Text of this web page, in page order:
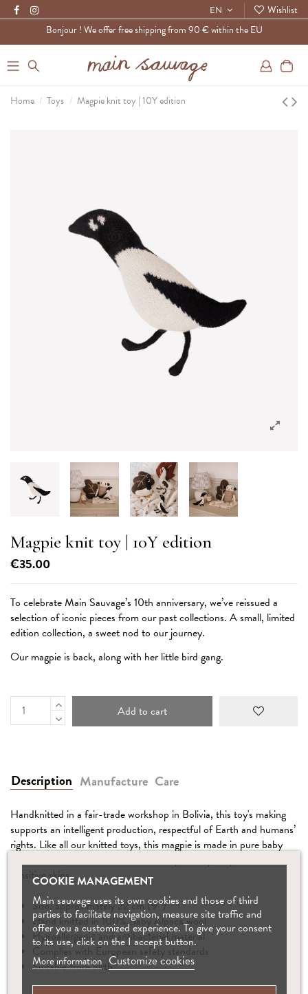
Bonjour ! We offer free shipping from 90 € within the EU
EN Wishlist
0
Home Toys Magpie knit toy | 10Y edition
Magpie knit toy | 10Y edition
€35.00
To celebrate Main Sauvage’s 10th anniversary, we’ve reissued a
selection of iconic pieces from our past collections. A small, limited
edition collection, a sweet nod to our journey.
Our magpie is back, along with her little bird gang.
Add to cart
Description Manufacture Care
Handknitted in a fair-trade workshop in Bolivia, this toy's making
supports an intelligent production, respectful of Earth and humans’
rights. Like all our knitted toys, this magpie is made in pure baby
sensitive skins.
Size: approximately 22 cm (9″)
Hand knitted in 100% Baby Alpaca wool
Hypoallergenic and antibacterial material
Complies with European safety standards
Suitable from birth
COOKIE MANAGEMENT
Main sauvage uses its own cookies and those of third
parties to facilitate navigation, measure site traffic and
offer you a customized experience. To give your consent
to its use, click on the I accept button.
More information Customize cookies